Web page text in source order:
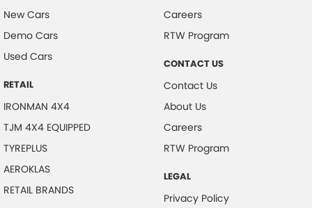
New Cars
Demo Cars
Used Cars
RETAIL
IRONMAN 4X4
TJM 4X4 EQUIPPED
TYREPLUS
AEROKLAS
RETAIL BRANDS
Careers
RTW Program
CONTACT US
Contact Us
About Us
Careers
RTW Program
LEGAL
Privacy Policy